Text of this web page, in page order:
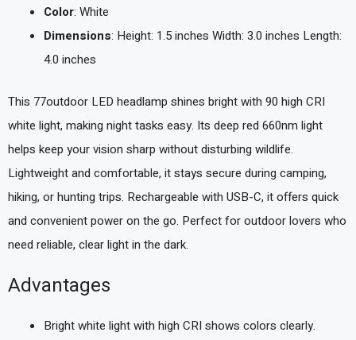
Color: White
Dimensions: Height: 1.5 inches Width: 3.0 inches Length:
4.0 inches
This 77outdoor LED headlamp shines bright with 90 high CRI
white light, making night tasks easy. Its deep red 660nm light
helps keep your vision sharp without disturbing wildlife.
Lightweight and comfortable, it stays secure during camping,
hiking, or hunting trips. Rechargeable with USB-C, it offers quick
and convenient power on the go. Perfect for outdoor lovers who
need reliable, clear light in the dark.
Advantages
Bright white light with high CRI shows colors clearly.